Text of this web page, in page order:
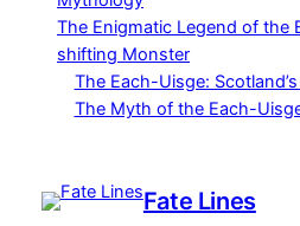
The Enigmatic Legend of the
shifting Monster
The Each-Uisge:
The Myth of the Each-
Fate Lines